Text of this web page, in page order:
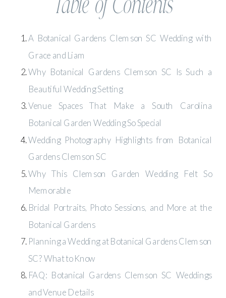
A Botanical Gardens Clemson SC Wedding with
Grace and Liam
Why Botanical Gardens Clemson SC Is Such a
Beautiful Wedding Setting
Venue Spaces That Make a South Carolina
Botanical Garden Wedding So Special
Wedding Photography Highlights from Botanical
Gardens Clemson SC
Why This Clemson Garden Wedding Felt So
Memorable
Bridal Portraits, Photo Sessions, and More at the
Botanical Gardens
Planning a Wedding at Botanical Gardens Clemson
SC? What to Know
FAQ: Botanical Gardens Clemson SC Weddings
and Venue Details